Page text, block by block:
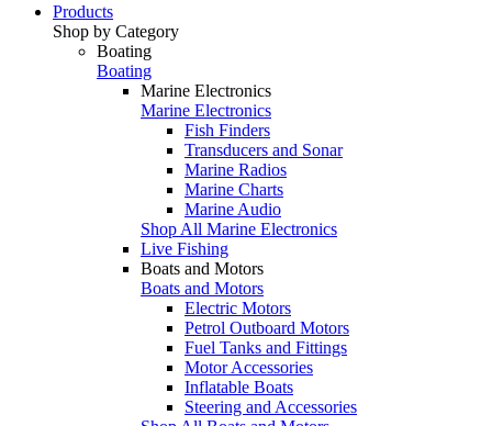
Products
Shop by Category
Boating
Boating
Marine Electronics
Marine Electronics
Fish Finders
Transducers and Sonar
Marine Radios
Marine Charts
Marine Audio
Shop All Marine Electronics
Live Fishing
Boats and Motors
Boats and Motors
Electric Motors
Petrol Outboard Motors
Fuel Tanks and Fittings
Motor Accessories
Inflatable Boats
Steering and Accessories